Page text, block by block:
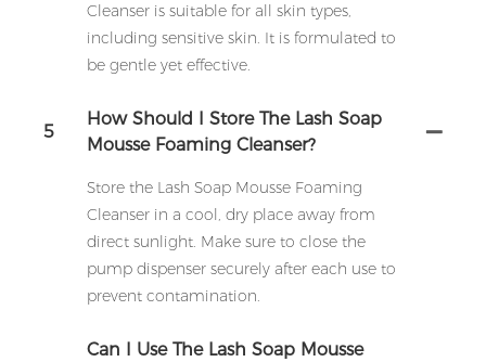
Cleanser is suitable for all skin types,
including sensitive skin. It is formulated to
be gentle yet effective.
5
How Should I Store The Lash Soap
Mousse Foaming Cleanser?
Store the Lash Soap Mousse Foaming
Cleanser in a cool, dry place away from
direct sunlight. Make sure to close the
pump dispenser securely after each use to
prevent contamination.
Can I Use The Lash Soap Mousse